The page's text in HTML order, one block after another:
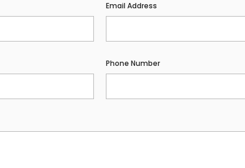
Email Address
Phone Number